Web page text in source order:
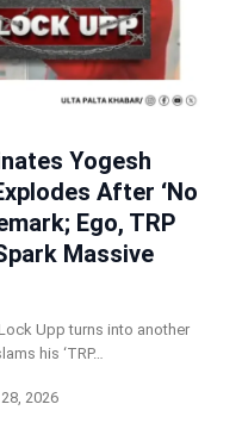
Yogesh
After ‘No
Ego, TRP
Massive
Upp turns into another
his ‘TRP…
2026